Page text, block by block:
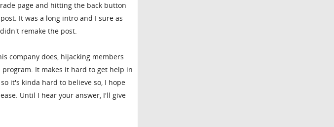
page and hitting the back button
It was a long intro and I sure as
remake the post.
company does, hijacking members
It makes it hard to get help in
it's kinda hard to believe so, I hope
Until I hear your answer, I'll give